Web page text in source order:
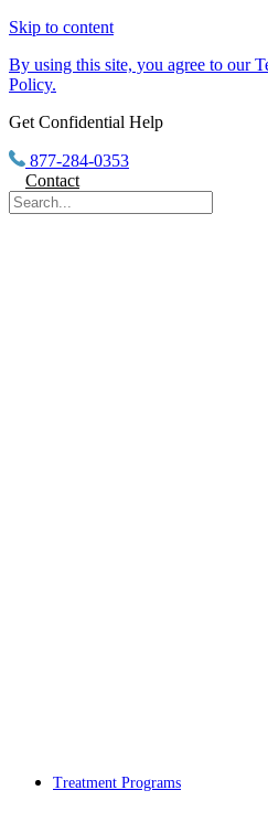
Skip to content
By using this site, you agree to our
Policy.
Get Confidential Help
877-284-0353
Contact
Treatment Programs